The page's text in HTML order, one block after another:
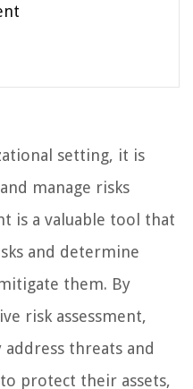
setting, it is
manage risks
is a valuable tool that
and determine
them. By
risk assessment,
address threats and
protect their assets,